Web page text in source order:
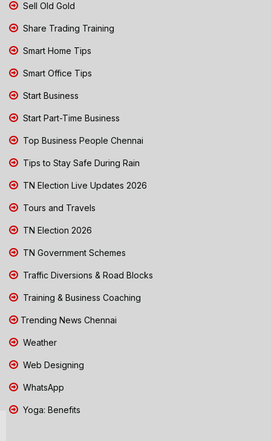
Sell Old Gold
Share Trading Training
Smart Home Tips
Smart Office Tips
Start Business
Start Part-Time Business
Top Business People Chennai
Tips to Stay Safe During Rain
TN Election Live Updates 2026
Tours and Travels
TN Election 2026
TN Government Schemes
Traffic Diversions & Road Blocks
Training & Business Coaching
Trending News Chennai
Weather
Web Designing
WhatsApp
Yoga: Benefits